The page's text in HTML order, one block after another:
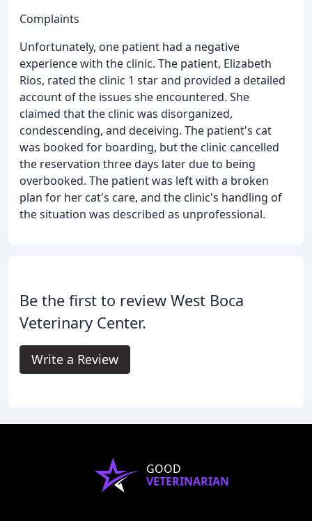
Complaints
Unfortunately, one patient had a negative
experience with the clinic. The patient, Elizabeth
Rios, rated the clinic 1 star and provided a detailed
account of the issues she encountered. She
claimed that the clinic was disorganized,
condescending, and deceiving. The patient's cat
was booked for boarding, but the clinic cancelled
the reservation three days later due to being
overbooked. The patient was left with a broken
plan for her cat's care, and the clinic's handling of
the situation was described as unprofessional.
Be the first to review West Boca
Veterinary Center.
Write a Review
GOOD
VETERINARIAN